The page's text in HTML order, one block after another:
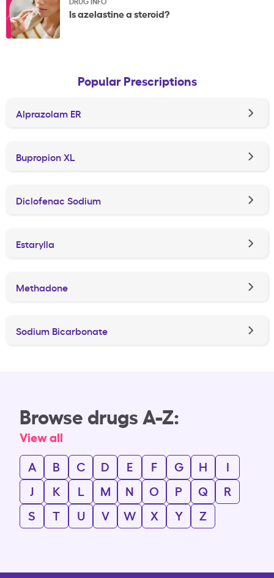
Is azelastine a steroid?
Popular Prescriptions
Alprazolam ER
Bupropion XL
Diclofenac Sodium
Estarylla
Methadone
Sodium Bicarbonate
Browse drugs A-Z:
View all
A
B C D E F G H
I
J
K L M N O P Q
R
S
T U V W X Y Z